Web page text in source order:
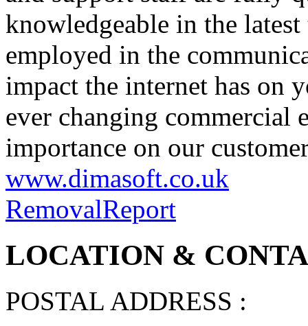
knowledgeable in the
employed in the
impact the internet has on
ever changing commercial
importance on our
www.dimasoft.co.uk
RemovalReport
LOCATION &
POSTAL ADDRESS :